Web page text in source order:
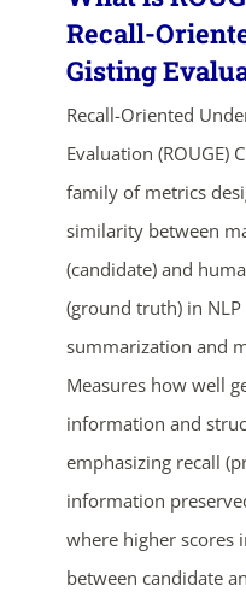
Recall-
Gisting
Recall-Oriented
Evaluation (ROUGE)
family of metrics
similarity between
(candidate) and
(ground truth) in
summarization and
Measures how well
information and
emphasizing recall
information
where higher scores
between candidate
03
days
13
hrs